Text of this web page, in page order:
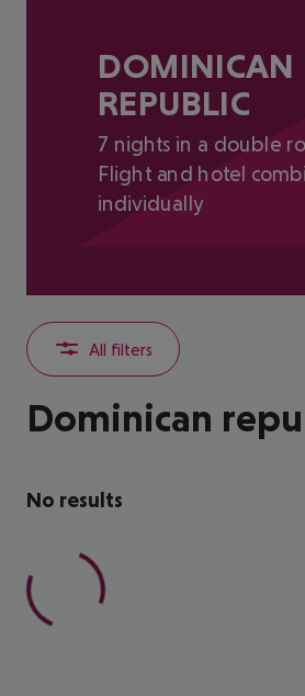
DOMINICAN
REPUBLIC
7 nights in a double
Flight and hotel
individually
All filters
Dominican
No results